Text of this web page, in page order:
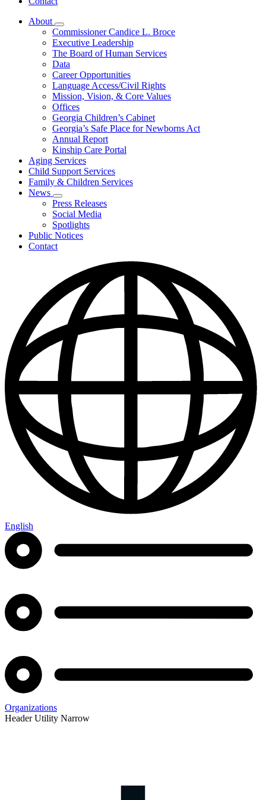
About
Subnavigation
toggle
for
About
Commissioner Candice L. Broce
Executive Leadership
The Board of Human Services
Data
Career Opportunities
Language Access/Civil Rights
Mission, Vision, & Core Values
Offices
Georgia Children’s Cabinet
Georgia’s Safe Place for Newborns Act
Annual Report
Kinship Care Portal
Aging Services
Child Support Services
Family & Children Services
News
Subnavigation
toggle
for
News
Press Releases
Social Media
Spotlights
Public Notices
Contact
English
Organizations
Header Utility Narrow